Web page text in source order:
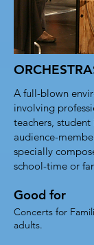
A full-blown
involving
teachers,
audience-
specially
school-time or
Good for
Concerts for
adults.